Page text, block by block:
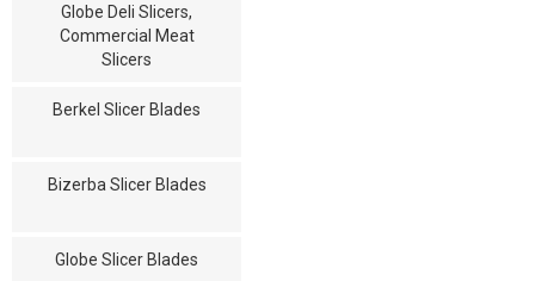
Globe Deli Slicers,
Commercial Meat
Slicers
Berkel Slicer Blades
Bizerba Slicer Blades
Globe Slicer Blades